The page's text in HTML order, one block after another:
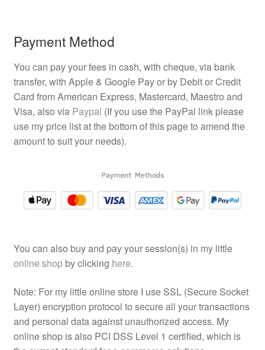
Payment Method
You can pay your fees in cash, with cheque, via bank
transfer, with Apple & Google Pay or by Debit or Credit
Card from American Express, Mastercard, Maestro and
Visa, also via Paypal (If you use the PayPal link please
use my price list at the bottom of this page to amend the
amount to suit your needs).
You can also buy and pay your session(s) in my little
online shopby clicking here.
Note: For my little online store I use SSL (Secure Socket
Layer) encryption protocol to secure all your transactions
and personal data against unauthorized access. My
online shop is also PCI DSS Level 1 certified, which is